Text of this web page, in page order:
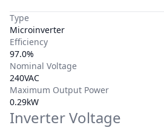
Type
Microinverter
Efficiency
97.0%
Nominal Voltage
240VAC
Maximum Output Power
0.29kW
Inverter Voltage